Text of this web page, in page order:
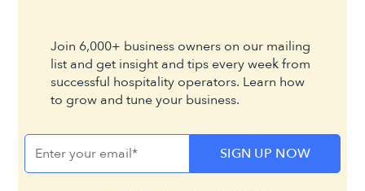
Join 6,000+ business owners on our mailing
list and get insight and tips every week from
successful hospitality operators. Learn how
to grow and tune your business.